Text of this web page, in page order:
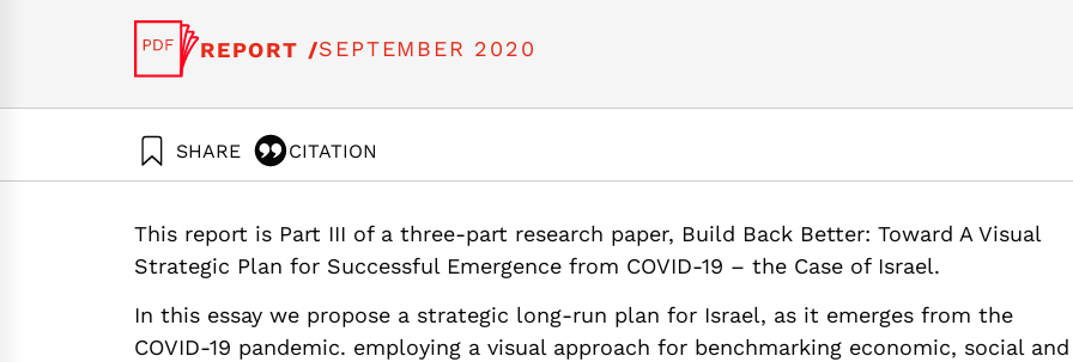
REPORT /SEPTEMBER 2020
SHARE CITATION
https://doi.org/10.82514/build-back-better-toward-a-visual-strategic-plan-for-successful-emergence-from-
This report is Part III of a three-part research paper, Build Back Better: Toward A Visual
Strategic Plan for Successful Emergence from COVID-19 – the Case of Israel.
In this essay we propose a strategic long-run plan for Israel, as it emerges from the
COVID-19 pandemic. employing a visual approach for benchmarking economic, social and